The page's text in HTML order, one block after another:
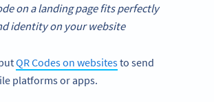
on a landing page fits perfectly
identity on your website
QR Codes on websitesto send
platforms or apps.